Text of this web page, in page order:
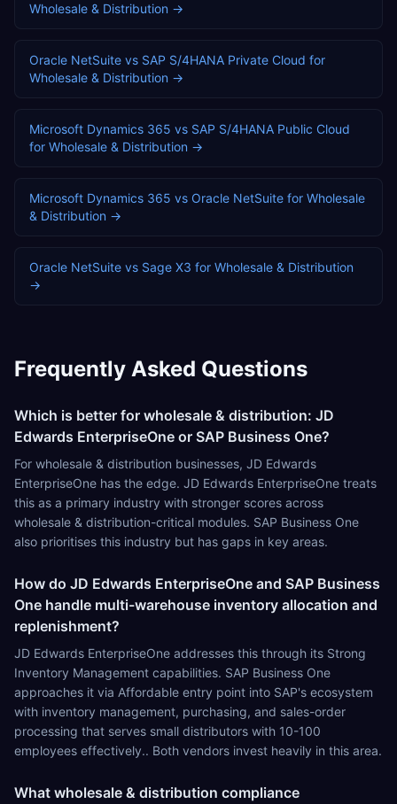
Wholesale & Distribution →
Oracle NetSuite vs SAP S/4HANA Private Cloud for
Wholesale & Distribution →
Microsoft Dynamics 365 vs SAP S/4HANA Public Cloud
for Wholesale & Distribution →
Microsoft Dynamics 365 vs Oracle NetSuite for Wholesale
& Distribution →
Oracle NetSuite vs Sage X3 for Wholesale & Distribution
→
Frequently Asked Questions
Which is better for wholesale & distribution: JD
Edwards EnterpriseOne or SAP Business One?
For wholesale & distribution businesses, JD Edwards
EnterpriseOne has the edge. JD Edwards EnterpriseOne treats
this as a primary industry with stronger scores across
wholesale & distribution-critical modules. SAP Business One
also prioritises this industry but has gaps in key areas.
How do JD Edwards EnterpriseOne and SAP Business
One handle multi-warehouse inventory allocation and
replenishment?
JD Edwards EnterpriseOne addresses this through its Strong
Inventory Management capabilities. SAP Business One
approaches it via Affordable entry point into SAP's ecosystem
with inventory management, purchasing, and sales-order
processing that serves small distributors with 10-100
employees effectively.. Both vendors invest heavily in this area.
What wholesale & distribution compliance